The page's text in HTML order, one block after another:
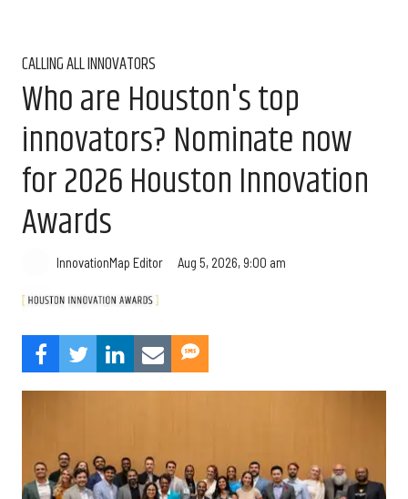
CALLING ALL INNOVATORS
Who are Houston's top
innovators? Nominate now
for 2026 Houston Innovation
Awards
InnovationMap Editor Aug 5, 2026, 9:00 am